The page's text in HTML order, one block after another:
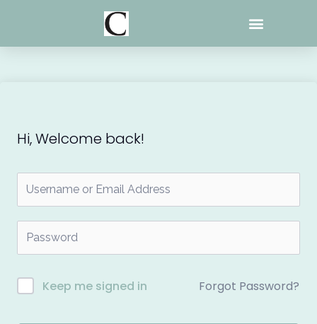
Hi, Welcome back!
Keep me signed in Forgot Password?